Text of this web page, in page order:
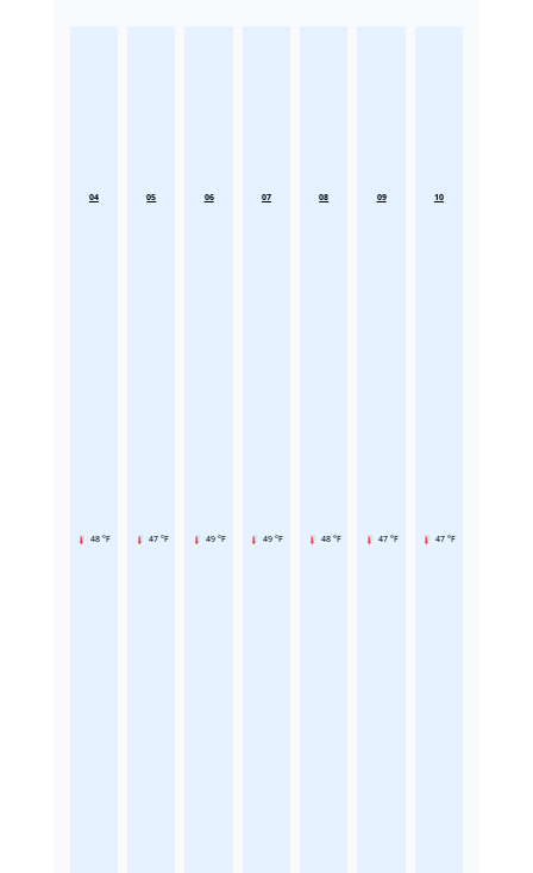
04
48 °F
05
47 °F
06
49 °F
07
49 °F
08
48 °F
09
47 °F
10
47 °F